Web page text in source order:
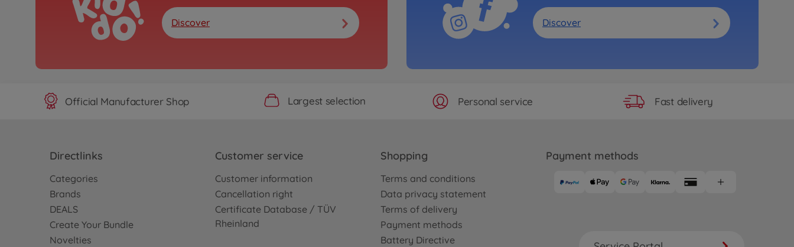
Discover Discover
Official Manufacturer Shop Largest selection Personal service Fast delivery
Directlinks
Categories
Brands
DEALS
Create Your Bundle
Novelties
Customer service
Customer information
Cancellation right
Certificate Database / TÜV
Rheinland
Shopping
Terms and conditions
Data privacy statement
Terms of delivery
Payment methods
Battery Directive
Payment methods